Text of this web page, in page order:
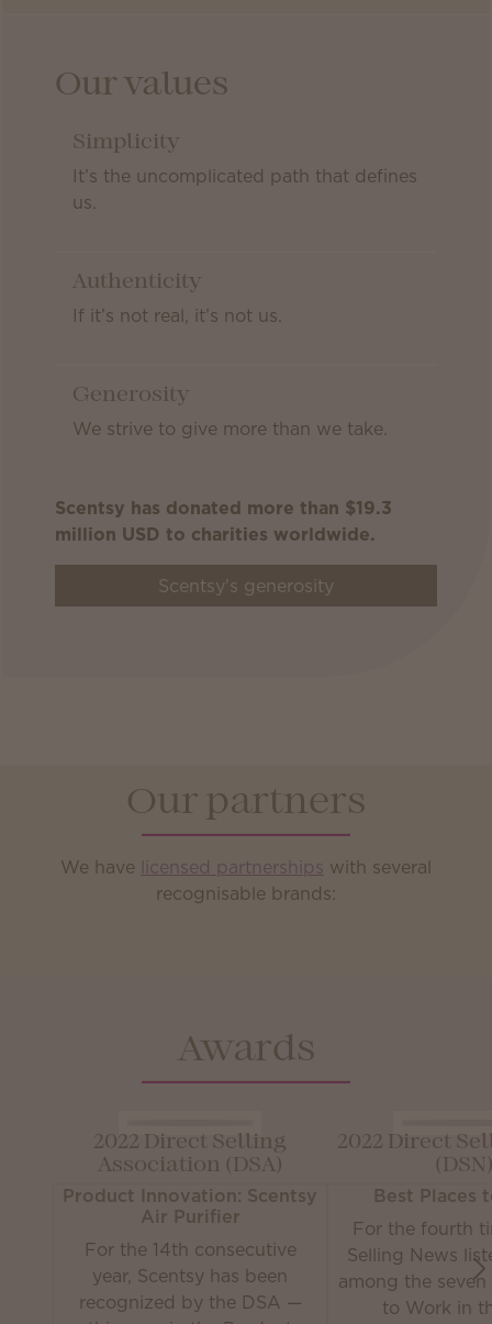
Our values
Simplicity
It’s the uncomplicated path that defines
us.
Authenticity
If it’s not real, it’s not us.
Generosity
We strive to give more than we take.
Scentsy has donated more than $19.3
million USD to charities worldwide.
Scentsy's generosity
Our partners
We have licensed partnerships with several
recognisable brands:
Awards
2022 Direct Selling
Association (DSA)
Product Innovation: Scentsy
Air Purifier
For the 14th consecutive
year, Scentsy has been
recognized by the DSA —
2022 Direct
Best Places
For the fourth
Selling News
among the seven
to Work in